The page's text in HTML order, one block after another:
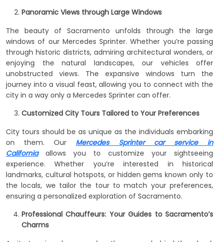
Panoramic Views through Large Windows
The beauty of Sacramento unfolds through the large
windows of our Mercedes Sprinter. Whether you’re passing
through historic districts, admiring architectural wonders, or
enjoying the natural landscapes, our vehicles offer
unobstructed views. The expansive windows turn the
journey into a visual feast, allowing you to connect with the
city in a way only a Mercedes Sprinter can offer.
Customized City Tours Tailored to Your Preferences
City tours should be as unique as the individuals embarking
on them. Our Mercedes Sprinter car service in
Californiaallows you to customize your sightseeing
experience. Whether you’re interested in historical
landmarks, cultural hotspots, or hidden gems known only to
the locals, we tailor the tour to match your preferences,
ensuring a personalized exploration of Sacramento.
Professional Chauffeurs: Your Guides to Sacramento’s
Charms